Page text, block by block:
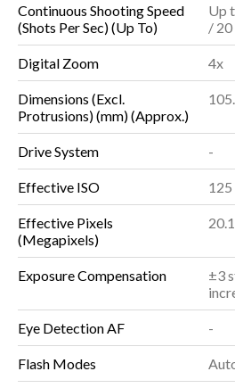
Continuous Shooting Speed
(Shots Per Sec) (Up To)
Up
/ 20
Digital Zoom 4x
Dimensions (Excl.
Protrusions) (mm) (Approx.)
Drive System -
Effective ISO
Effective Pixels
(Megapixels)
20.1
Exposure Compensation
±3
Eye Detection AF -
Flash Modes